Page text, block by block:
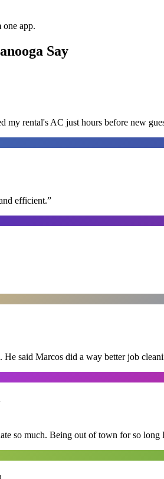
app.
Say
my rental's AC just hours before new
efficient.”
said Marcos did a way better job
so much. Being out of town for so long